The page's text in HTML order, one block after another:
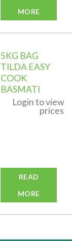
MORE
5KG BAG
TILDA EASY
COOK
BASMATI
Login to view
prices
READ
MORE